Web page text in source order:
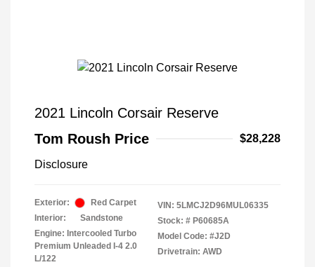
2021 Lincoln Corsair Reserve
Tom Roush Price
$28,228
Disclosure
Exterior:
Red Carpet
Interior:
Sandstone
Engine: Intercooled Turbo
Premium Unleaded I-4 2.0
L/122
VIN: 5LMCJ2D96MUL06335
Stock: # P60685A
Model Code: #J2D
Drivetrain: AWD